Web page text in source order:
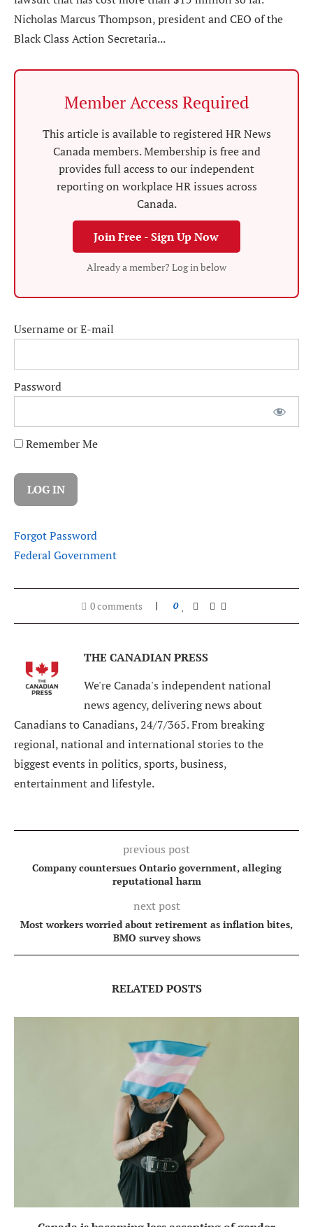
Nicholas Marcus Thompson, president and CEO of the
Black Class Action Secretaria...
Member Access Required
This article is available to registered HR News
Canada members. Membership is free and
provides full access to our independent
reporting on workplace HR issues across
Canada.
Join Free - Sign Up Now
Already a member? Log in below
Username or E-mail
Password
Remember Me
Forgot Password
Federal Government
0 comments 0
THE CANADIAN PRESS
We're Canada's independent national
news agency, delivering news about
Canadians to Canadians, 24/7/365. From breaking
regional, national and international stories to the
biggest events in politics, sports, business,
entertainment and lifestyle.
previous post
Company countersues Ontario government, alleging
reputational harm
next post
Most workers worried about retirement as inflation bites,
BMO survey shows
RELATED POSTS